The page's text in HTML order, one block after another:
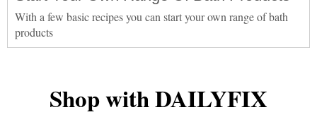
With a few basic recipes you can start your own range of bath
products
Shop with DAILYFIX